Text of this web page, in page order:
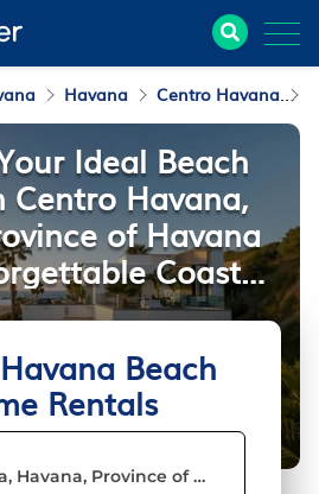
Havana Centro Havana
Beach
Rentals
Ideal Beach
Centro Havana,
of Havana
Coastal
Stay